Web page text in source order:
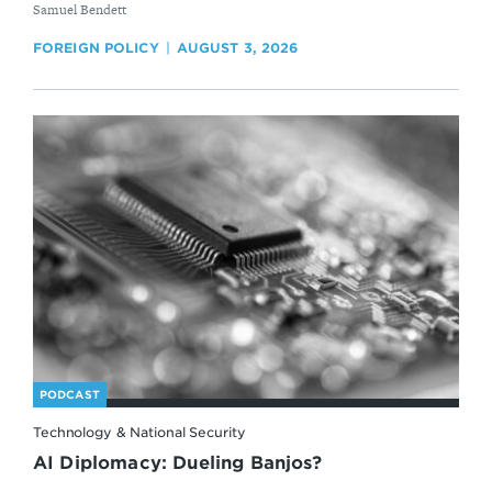
By
Samuel Bendett
FOREIGN POLICY AUGUST 3, 2026
PODCAST
Technology & National Security
AI Diplomacy: Dueling Banjos?